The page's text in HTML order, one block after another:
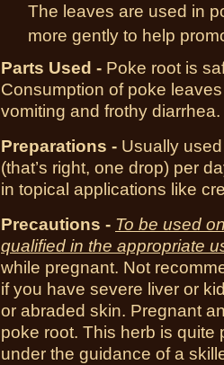
The leaves are used in
more gently to help
Parts Used - Poke root is
Consumption of poke
vomiting and frothy diarrhea.
Preparations - Usually
(that’s right, one drop) per
in topical applications like
Precautions - To be used
qualified in the appropriate
while pregnant. Not
if you have severe liver or
or abraded skin. Pregnant
poke root. This herb is quite
under the guidance of a